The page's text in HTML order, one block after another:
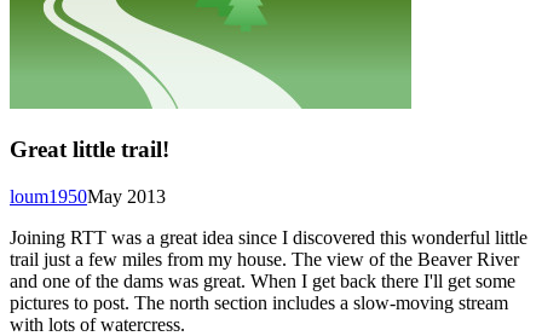
Great little trail!
May 2013
loum1950
Joining RTT was a great idea since I discovered this wonderful little
trail just a few miles from my house. The view of the Beaver River
and one of the dams was great. When I get back there I'll get some
pictures to post. The north section includes a slow-moving stream
with lots of watercress.